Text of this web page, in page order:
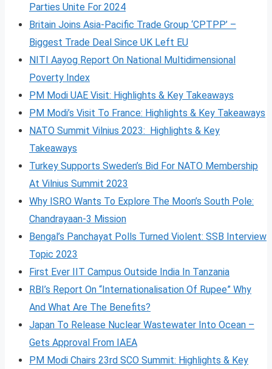
Parties Unite For 2024
Britain Joins Asia-Pacific Trade Group ‘CPTPP’ –
Biggest Trade Deal Since UK Left EU
NITI Aayog Report On National Multidimensional
Poverty Index
PM Modi UAE Visit: Highlights & Key Takeaways
PM Modi’s Visit To France: Highlights & Key Takeaways
NATO Summit Vilnius 2023: Highlights & Key
Takeaways
Turkey Supports Sweden’s Bid For NATO Membership
At Vilnius Summit 2023
Why ISRO Wants To Explore The Moon’s South Pole:
Chandrayaan-3 Mission
Bengal’s Panchayat Polls Turned Violent: SSB Interview
Topic 2023
First Ever IIT Campus Outside India In Tanzania
RBI’s Report On “Internationalisation Of Rupee” Why
And What Are The Benefits?
Japan To Release Nuclear Wastewater Into Ocean –
Gets Approval From IAEA
PM Modi Chairs 23rd SCO Summit: Highlights & Key